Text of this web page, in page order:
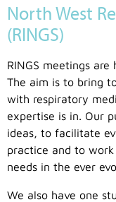
North West
(RINGS)
RINGS meetings
The aim is to bring
with respiratory
expertise is in. Our
ideas, to facilitate
practice and to
needs in the ever
We also have one